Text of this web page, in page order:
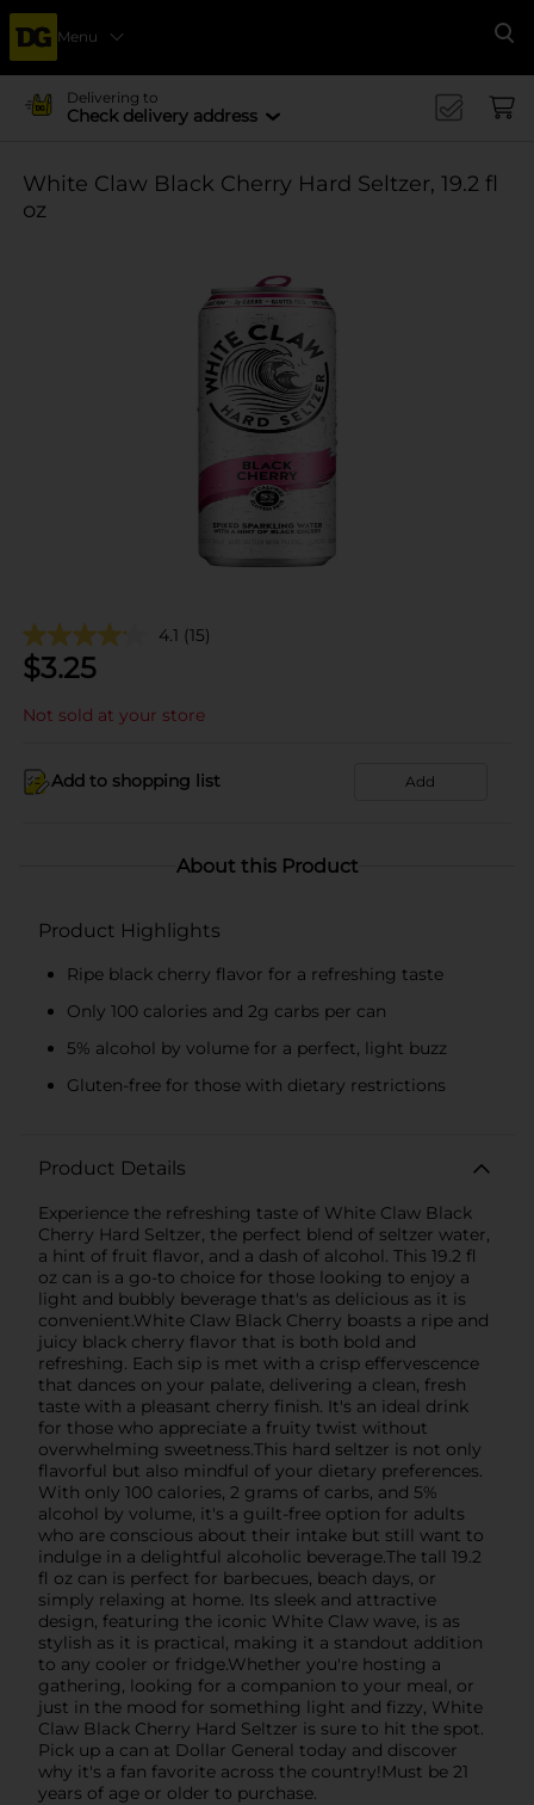
Menu
Delivering to
Check delivery address
White Claw Black Cherry Hard Seltzer, 19.2 fl
oz
4.1 (15)
$3.25
Not sold at your store
Add to shopping list Add
About this Product
Product Highlights
Ripe black cherry flavor for a refreshing taste
Only 100 calories and 2g carbs per can
5% alcohol by volume for a perfect, light buzz
Gluten-free for those with dietary restrictions
Product Details
Experience the refreshing taste of White Claw Black
Cherry Hard Seltzer, the perfect blend of seltzer water,
a hint of fruit flavor, and a dash of alcohol. This 19.2 fl
oz can is a go-to choice for those looking to enjoy a
light and bubbly beverage that's as delicious as it is
convenient.White Claw Black Cherry boasts a ripe and
juicy black cherry flavor that is both bold and
refreshing. Each sip is met with a crisp effervescence
that dances on your palate, delivering a clean, fresh
taste with a pleasant cherry finish. It's an ideal drink
for those who appreciate a fruity twist without
overwhelming sweetness.This hard seltzer is not only
flavorful but also mindful of your dietary preferences.
With only 100 calories, 2 grams of carbs, and 5%
alcohol by volume, it's a guilt-free option for adults
who are conscious about their intake but still want to
indulge in a delightful alcoholic beverage.The tall 19.2
fl oz can is perfect for barbecues, beach days, or
simply relaxing at home. Its sleek and attractive
design, featuring the iconic White Claw wave, is as
stylish as it is practical, making it a standout addition
to any cooler or fridge.Whether you're hosting a
gathering, looking for a companion to your meal, or
just in the mood for something light and fizzy, White
Claw Black Cherry Hard Seltzer is sure to hit the spot.
Pick up a can at Dollar General today and discover
why it's a fan favorite across the country!Must be 21
years of age or older to purchase.